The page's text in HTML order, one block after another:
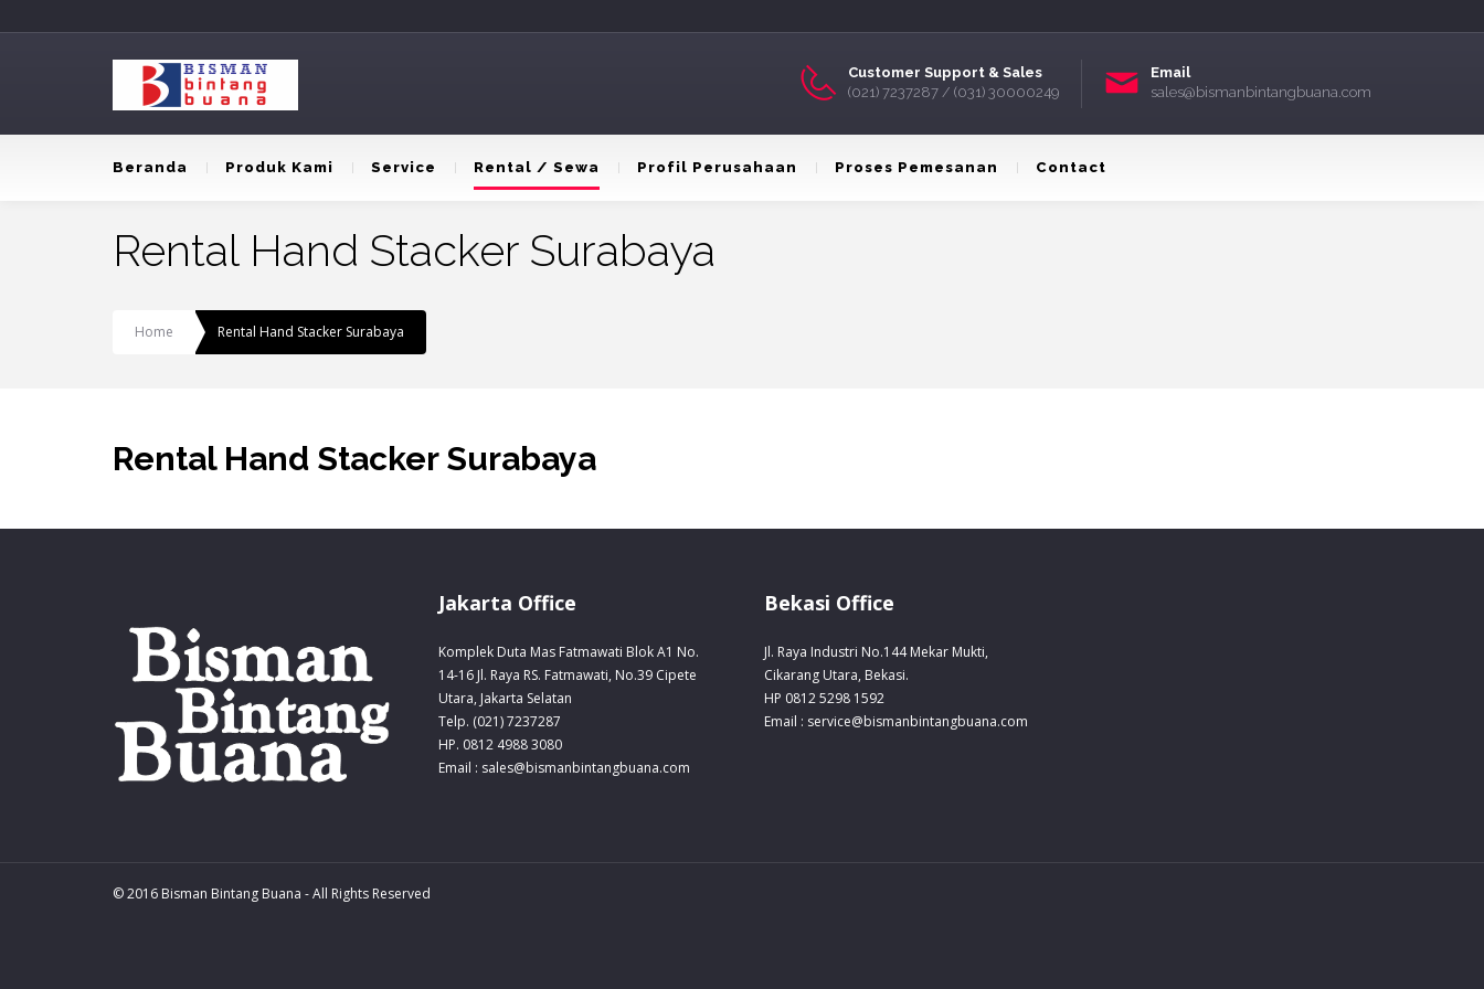
Email
sales@bismanbintangbuana.com
Customer Support & Sales
(021) 7237287 / (031) 30000249
Beranda Produk Kami Service Rental / Sewa Profil Perusahaan Proses Pemesanan Contact
Rental Hand Stacker Surabaya
Home Rental Hand Stacker Surabaya
Rental Hand Stacker Surabaya
Jakarta Office
Komplek Duta Mas Fatmawati Blok A1 No.
14-16 Jl. Raya RS. Fatmawati, No.39 Cipete
Utara, Jakarta Selatan
Telp. (021) 7237287
HP. 0812 4988 3080
Email : sales@bismanbintangbuana.com
Bekasi Office
Jl. Raya Industri No.144 Mekar Mukti,
Cikarang Utara, Bekasi.
HP 0812 5298 1592
Email : service@bismanbintangbuana.com
© 2016 Bisman Bintang Buana - All Rights Reserved